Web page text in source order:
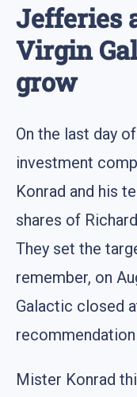
Jefferies
Virgin
grow
On the last day
investment
Konrad and his
shares of
They set the
remember, on
Galactic closed
Mister Konrad